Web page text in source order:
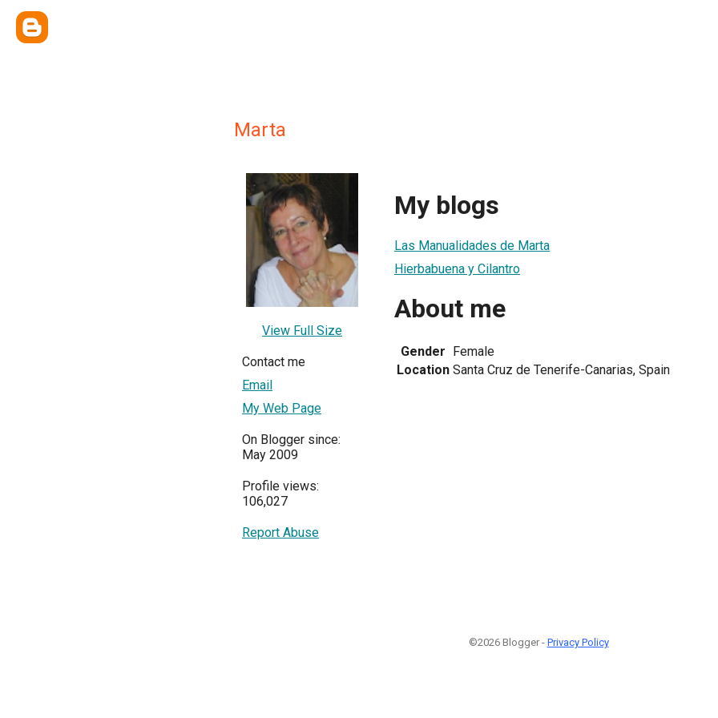
Marta
View Full Size
Contact me
Email
My Web Page
On Blogger since:
May 2009
Profile views:
106,027
Report Abuse
My blogs
Las Manualidades de Marta
Hierbabuena y Cilantro
About me
Gender Female
Location Santa Cruz de Tenerife-Canarias, Spain
©2026 Blogger - Privacy Policy